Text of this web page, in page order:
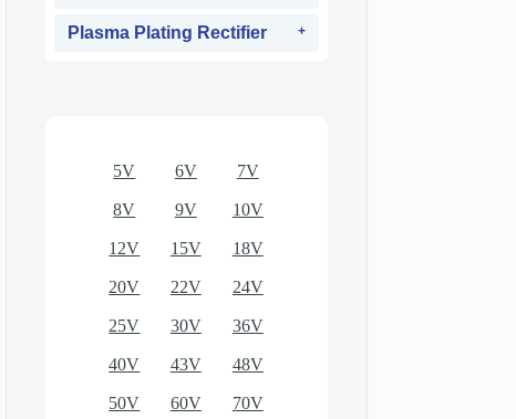
Plasma Plating Rectifier
5V 6V 7V
8V 9V 10V
12V 15V 18V
20V 22V 24V
25V 30V 36V
40V 43V 48V
50V 60V 70V